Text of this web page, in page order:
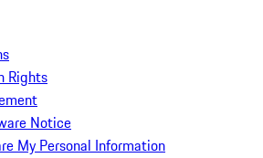
Rights
Notice
My Personal Information